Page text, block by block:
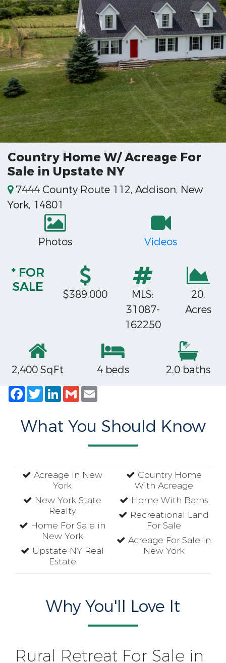
Country Home W/ Acreage For
Sale in Upstate NY
7444 County Route 112, Addison, New
York, 14801
Photos Videos
* FOR
SALE
$389,000
MLS:
31087-
162250
20.
Acres
2,400 SqFt 4 beds
2.0 baths
Facebook
TwitterLinkedIn
Gmail
What You Should Know
Acreage in New
York
New York State
Realty
Home For Sale in
New York
Upstate NY Real
Estate
Country Home
With Acreage
Home With Barns
Recreational Land
For Sale
Acreage For Sale in
New York
Why You'll Love It
Rural Retreat For Sale in